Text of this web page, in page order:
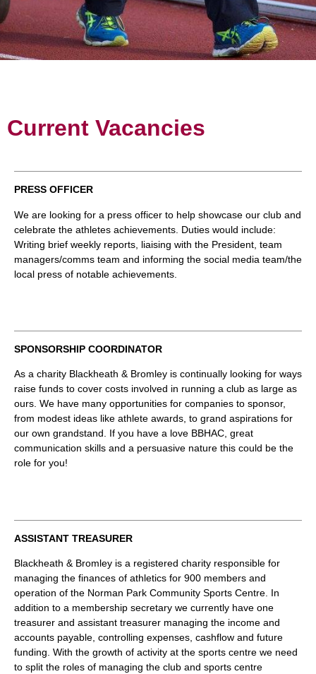
Current Vacancies
PRESS OFFICER
We are looking for a press officer to help showcase our club and
celebrate the athletes achievements. Duties would include:
Writing brief weekly reports, liaising with the President, team
managers/comms team and informing the social media team/the
local press of notable achievements.
SPONSORSHIP COORDINATOR
As a charity Blackheath & Bromley is continually looking for ways
raise funds to cover costs involved in running a club as large as
ours. We have many opportunities for companies to sponsor,
from modest ideas like athlete awards, to grand aspirations for
our own grandstand. If you have a love BBHAC, great
communication skills and a persuasive nature this could be the
role for you!
ASSISTANT TREASURER
Blackheath & Bromley is a registered charity responsible for
managing the finances of athletics for 900 members and
operation of the Norman Park Community Sports Centre. In
addition to a membership secretary we currently have one
treasurer and assistant treasurer managing the income and
accounts payable, controlling expenses, cashflow and future
funding. With the growth of activity at the sports centre we need
to split the roles of managing the club and sports centre